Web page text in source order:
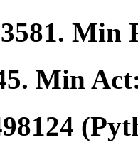
. Min
. Min